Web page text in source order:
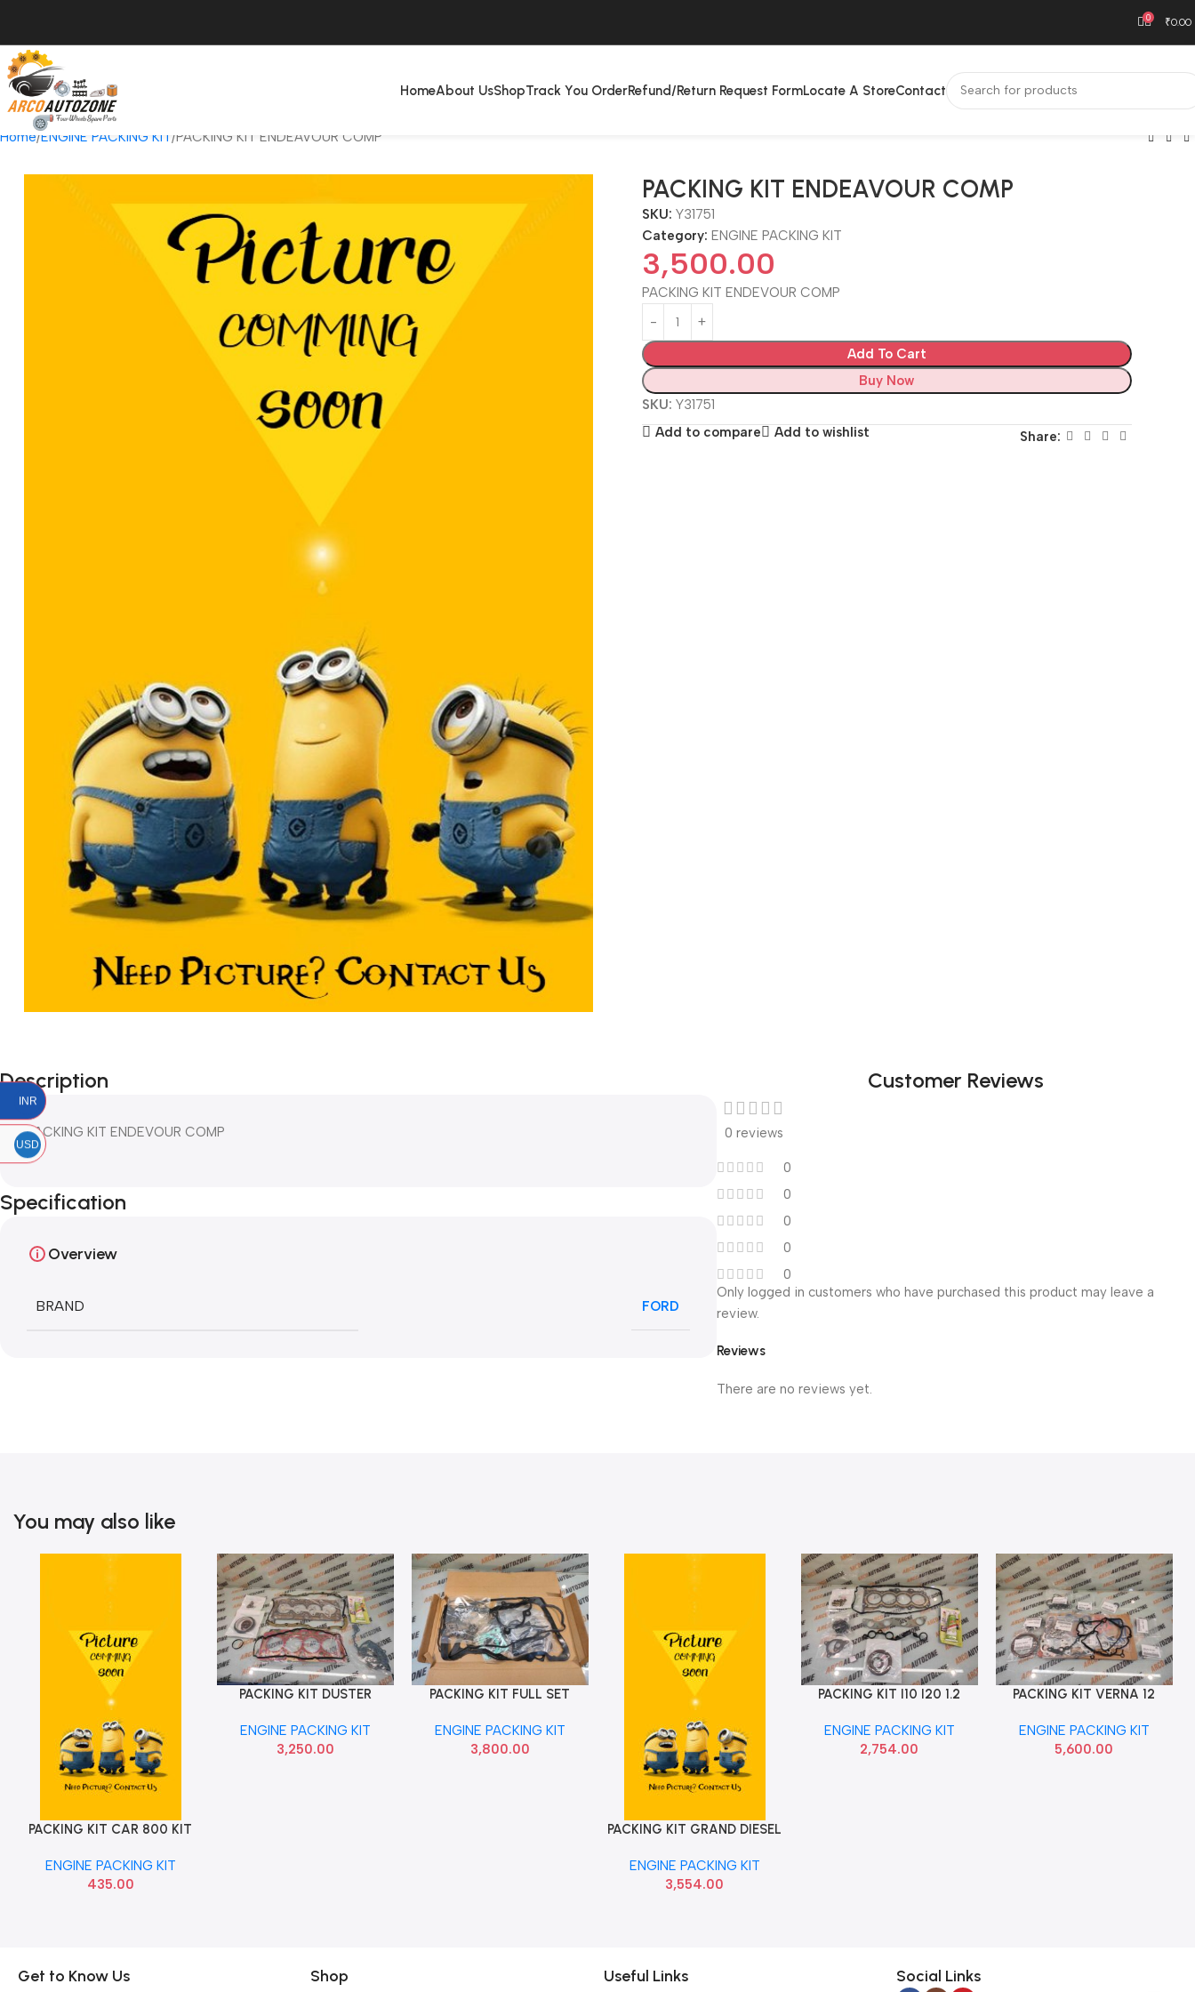
0 ₹0.00
HomeAbout UsShopTrack You OrderRefund/Return Request FormLocate A StoreContact
Home ENGINE PACKING KIT PACKING KIT ENDEAVOUR COMP
PACKING KIT ENDEAVOUR COMP
SKU:Y31751
Category: ENGINE PACKING KIT
3,500.00
PACKING KIT ENDEVOUR COMP
Add To Cart
Buy Now
SKU: Y31751
Add to compare
Add to wishlist Share:
Description
PACKING KIT ENDEVOUR COMP
Specification
Overview
BRAND FORD
Customer Reviews
0 reviews
0
0
0
0
0
Reviews
There are no reviews yet.
Only logged in customers who have purchased this product may leave a
review.
You may also like
Add To Cart
PACKING KIT CAR 800 KIT
ENGINE PACKING KIT
435.00
Add To Cart
PACKING KIT DUSTER
ENGINE PACKING KIT
3,250.00
Add To Cart
PACKING KIT FULL SET
HEADGASKIT ACCENT CRDI
IMP
ENGINE PACKING KIT
3,800.00
Add To Cart
PACKING KIT GRAND DIESEL
ENGINE PACKING KIT
3,554.00
Add To Cart
PACKING KIT I10 I20 1.2
ENGINE PACKING KIT
2,754.00
Add To Cart
PACKING KIT VERNA 12
MOBIS
ENGINE PACKING KIT
5,600.00
Get to Know Us Shop Useful Links Social Links
INR
USD